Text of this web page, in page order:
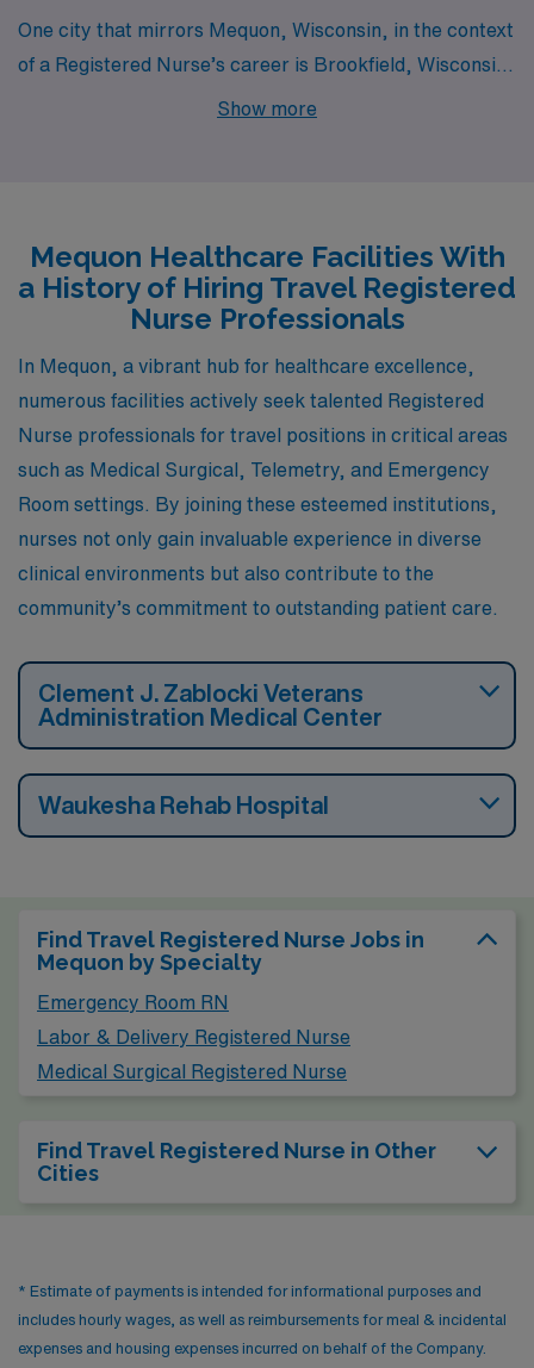
One city that mirrors Mequon, Wisconsin, in the context
of a Registered Nurse’s career is Brookfield, Wisconsin.
Located just a short drive from Mequon, Brookfield
housing options, from single-family homes to quaint
condominiums. Brookfield boasts a suburban feel and is
ideal environment for families and professionals seeking
a balance between work and lifestyle.
Show more
Mequon Healthcare Facilities With
a History of Hiring Travel Registered
Nurse Professionals
In Mequon, a vibrant hub for healthcare excellence,
numerous facilities actively seek talented Registered
Nurse professionals for travel positions in critical areas
such as Medical Surgical, Telemetry, and Emergency
Room settings. By joining these esteemed institutions,
nurses not only gain invaluable experience in diverse
clinical environments but also contribute to the
community’s commitment to outstanding patient care.
Clement J. Zablocki Veterans
Administration Medical Center
Waukesha Rehab Hospital
Find Travel Registered Nurse Jobs in
Mequon by Specialty
Emergency Room RN
Labor & Delivery Registered Nurse
Medical Surgical Registered Nurse
Find Travel Registered Nurse in Other
Cities
* Estimate of payments is intended for informational purposes and
includes hourly wages, as well as reimbursements for meal & incidental
expenses and housing expenses incurred on behalf of the Company.